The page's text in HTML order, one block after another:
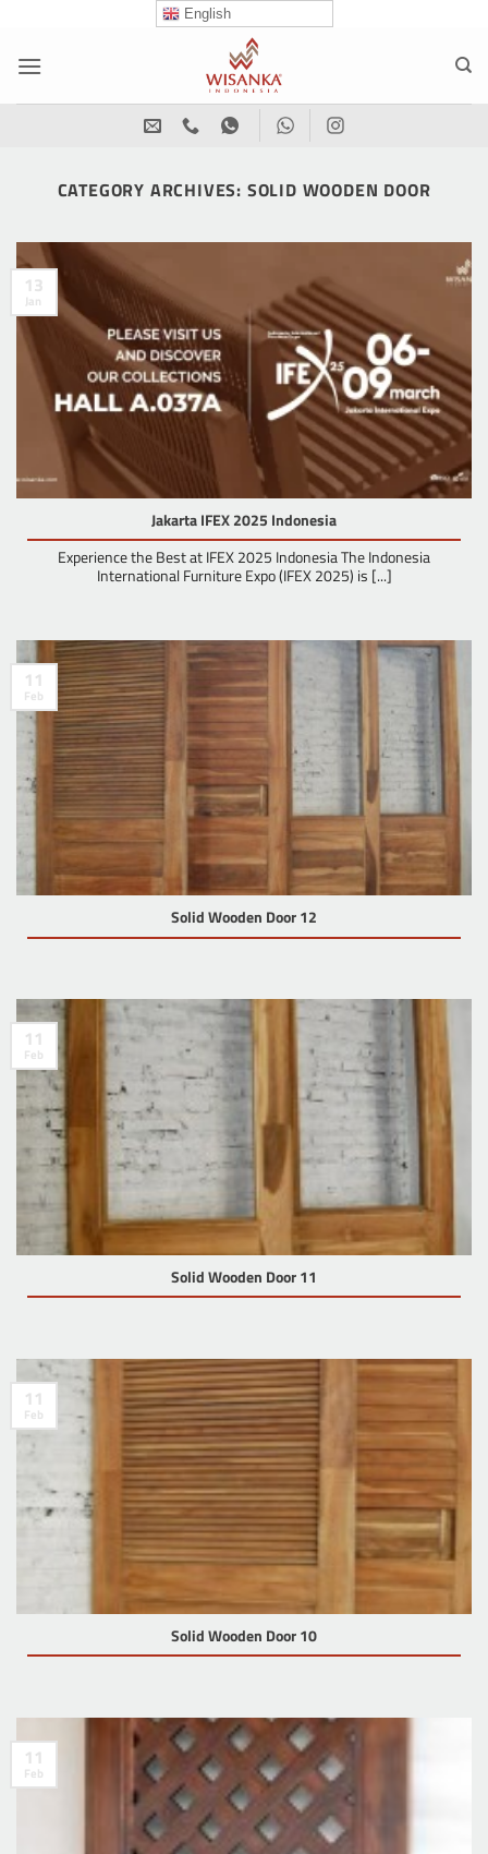
content
English
CATEGORY ARCHIVES: SOLID WOODEN DOOR
Jakarta IFEX 2025 Indonesia
Experience the Best at IFEX 2025 Indonesia The Indonesia
International Furniture Expo (IFEX 2025) is [...]
13
Jan
Solid Wooden Door 12
11
Feb
Solid Wooden Door 11
11
Feb
Solid Wooden Door 10
11
Feb
11
Feb